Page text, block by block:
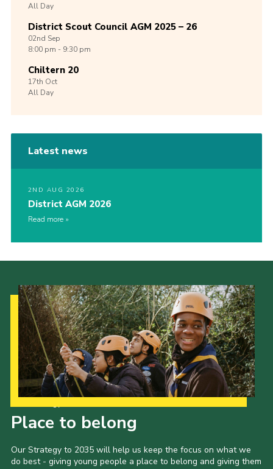
All Day
District Scout Council AGM 2025 – 26
02nd Sep
8:00 pm - 9:30 pm
Chiltern 20
17th Oct
All Day
Latest news
2ND AUG 2026
District AGM 2026
Read more
Place to belong
Our Strategy to 2035 will help us keep the focus on what we
do best - giving young people a place to belong and giving them